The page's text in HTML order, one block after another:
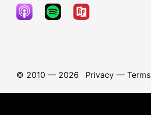
© 2010 — 2026 Privacy— Terms